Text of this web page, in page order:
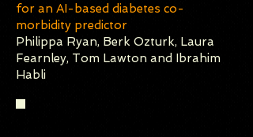
for an AI-based diabetes co-
morbidity predictor
Philippa Ryan, Berk Ozturk, Laura
Fearnley, Tom Lawton and Ibrahim
Habli